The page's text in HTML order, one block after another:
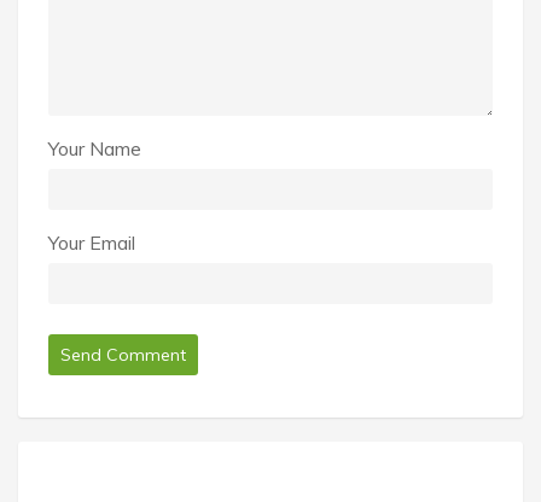
Your Name
Your Email